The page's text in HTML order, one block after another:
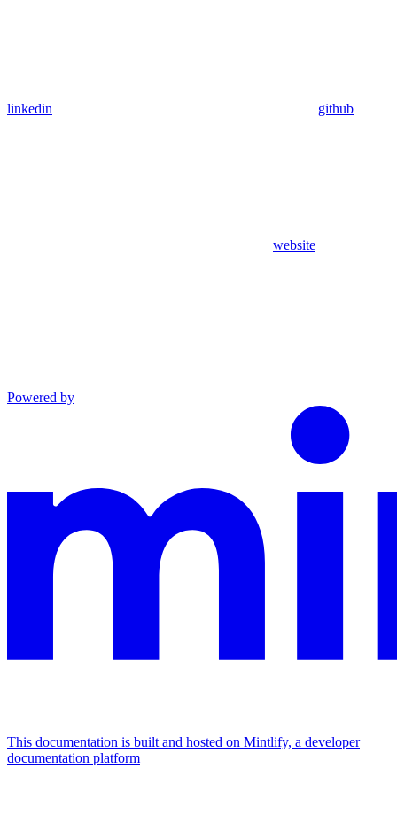
linkedin github
website
Powered by
This documentation is built and hosted on Mintlify, a developer
documentation platform